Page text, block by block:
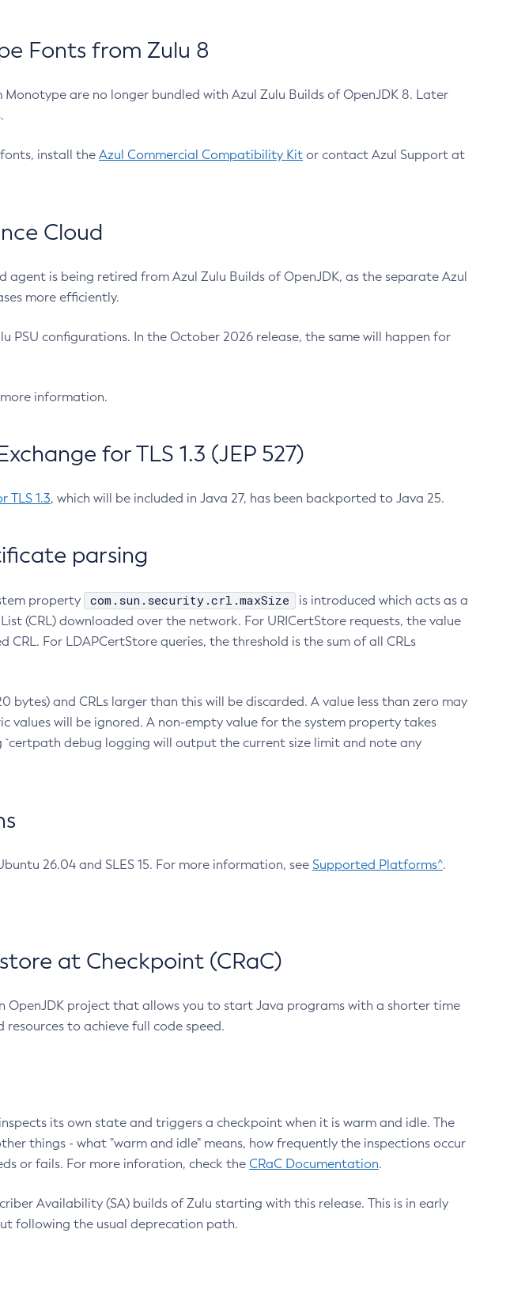
Fonts from Zulu 8
are no longer bundled with Azul Zulu Builds of OpenJDK 8. Later
install the Azul Commercial Compatibility Kit or contact Azul Support at
Cloud
agent is being retired from Azul Zulu Builds of OpenJDK, as the separate Azul
more efficiently.
PSU configurations. In the October 2026 release, the same will happen for
information.
for TLS 1.3 (JEP 527)
TLS 1.3, which will be included in Java 27, has been backported to Java 25.
parsing
property com.sun.security.crl.maxSize
is introduced which acts as a
(CRL) downloaded over the network. For URICertStore requests, the value
CRL. For LDAPCertStore queries, the threshold is the sum of all CRLs
bytes) and CRLs larger than this will be discarded. A value less than zero may
values will be ignored. A non-empty value for the system property takes
`certpath debug logging will output the current size limit and note any
26.04 and SLES 15. For more information, see Supported Platforms^.
at Checkpoint (CRaC)
OpenJDK project that allows you to start Java programs with a shorter time
to achieve full code speed.
its own state and triggers a checkpoint when it is warm and idle. The
things - what "warm and idle" means, how frequently the inspections occur
or fails. For more inforation, check the CRaC Documentation.
Availability (SA) builds of Zulu starting with this release. This is in early
following the usual deprecation path.